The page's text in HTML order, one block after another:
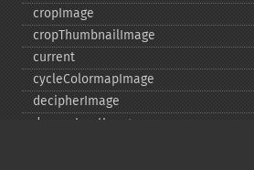
cropImage
cropThumbnailImage
current
cycleColormapImage
decipherImage
deconstructImages